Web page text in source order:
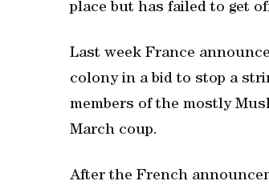
place but has failed to get
Last week France
colony in a bid to stop a
members of the mostly
March coup.
After the French